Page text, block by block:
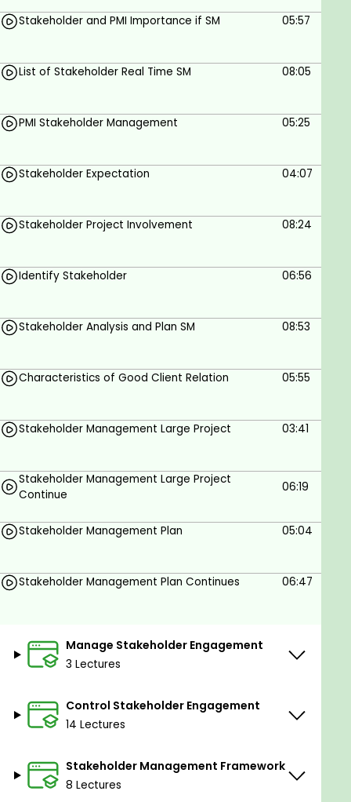
management professionals
Project developers
Any experienced developer/programmer
Goals
Analysis.
Facilitate Stakeholder Engagement and Buy-
Monitor and Manage Stakeholder
Evaluate Stakeholder Impact on Risk
Apply Stakeholder Engagement Practices to
Real-World Scenarios.
Management.
Prerequisites
about PMI stakeholder management.
Prior understanding of project management
and its importance in a business or
organization.
Stakeholder and PMI Importance if SM 05:57
List of Stakeholder Real Time SM 08:05
PMI Stakeholder Management 05:25
Stakeholder Expectation 04:07
Stakeholder Project Involvement 08:24
Identify Stakeholder 06:56
Stakeholder Analysis and Plan SM 08:53
Characteristics of Good Client Relation 05:55
Stakeholder Management Large Project 03:41
Stakeholder Management Large Project
Continue
06:19
Stakeholder Management Plan 05:04
Stakeholder Management Plan Continues 06:47
Manage Stakeholder Engagement
3 Lectures
Control Stakeholder Engagement
14 Lectures
Stakeholder Management Framework
8 Lectures